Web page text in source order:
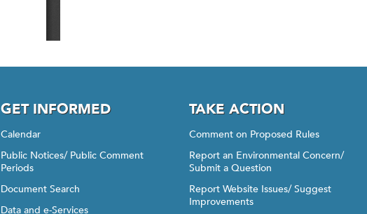
GET INFORMED
Calendar
Public Notices/ Public Comment
Periods
Document Search
Data and e-Services
TAKE ACTION
Comment on Proposed Rules
Report an Environmental Concern/
Submit a Question
Report Website Issues/ Suggest
Improvements